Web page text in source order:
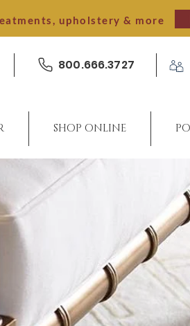
upholstery & more
800.666.3727
SHOP ONLINE